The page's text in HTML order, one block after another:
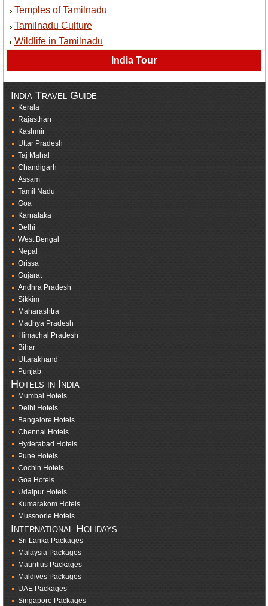
Temples of Tamilnadu
Tamilnadu Culture
Wildlife in Tamilnadu
India Tour
India Travel Guide
Kerala
Rajasthan
Kashmir
Uttar Pradesh
Taj Mahal
Chandigarh
Assam
Tamil Nadu
Goa
Karnataka
Delhi
West Bengal
Nepal
Orissa
Gujarat
Andhra Pradesh
Sikkim
Maharashtra
Madhya Pradesh
Himachal Pradesh
Bihar
Uttarakhand
Punjab
Hotels in India
Mumbai Hotels
Delhi Hotels
Bangalore Hotels
Chennai Hotels
Hyderabad Hotels
Pune Hotels
Cochin Hotels
Goa Hotels
Udaipur Hotels
Kumarakom Hotels
Mussoorie Hotels
International Holidays
Sri Lanka Packages
Malaysia Packages
Mauritius Packages
Maldives Packages
UAE Packages
Singapore Packages